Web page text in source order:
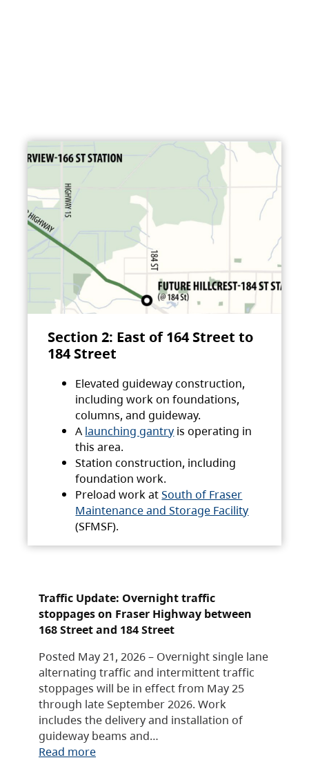
Section 2: East of 164 Street to
184 Street
Elevated guideway construction,
including work on foundations,
columns, and guideway.
A launching gantry is operating in
this area.
Station construction, including
foundation work.
Preload work atSouth of Fraser
Maintenance and Storage Facility
(SFMSF).
Traffic Update: Overnight traffic
stoppages on Fraser Highway between
168 Street and 184 Street
Posted May 21, 2026 – Overnight single lane
alternating traffic and intermittent traffic
stoppages will be in effect from May 25
through late September 2026. Work
includes the delivery and installation of
guideway beams and…
Read more